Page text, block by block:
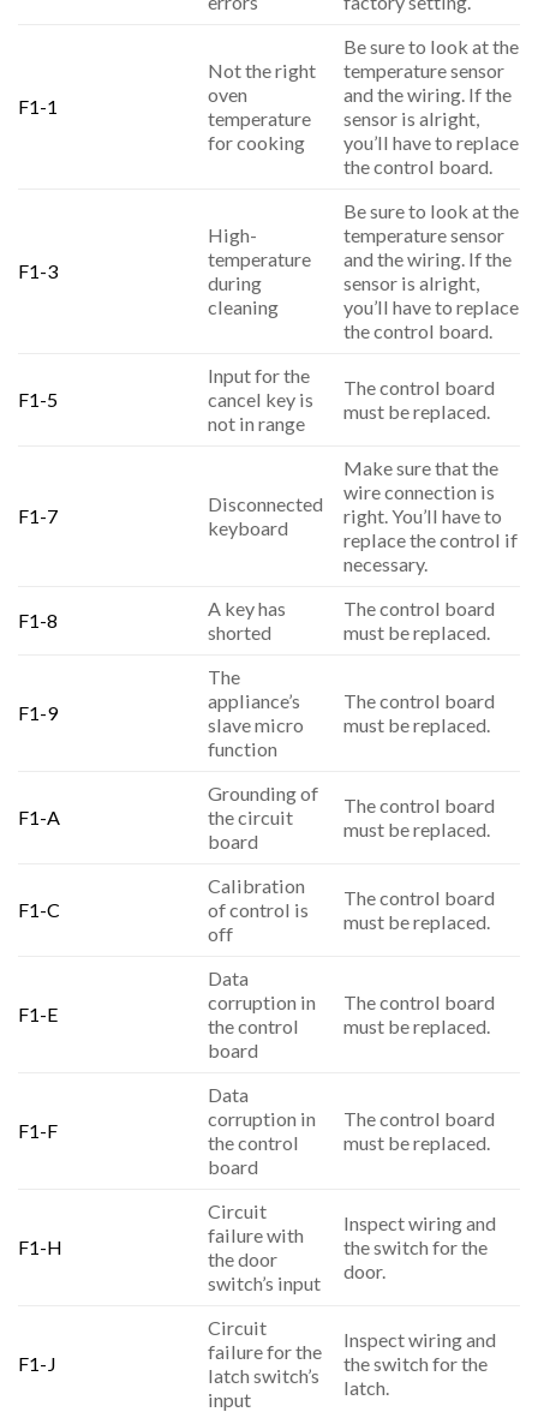
F1-1
Not the right
oven
temperature
for cooking
Be sure to look at the
temperature sensor
and the wiring. If the
sensor is alright,
you’ll have to replace
the control board.
F1-3
High-
temperature
during
cleaning
Be sure to look at the
temperature sensor
and the wiring. If the
sensor is alright,
you’ll have to replace
the control board.
F1-5
Input for the
cancel key is
not in range
The control board
must be replaced.
F1-7
Disconnected
keyboard
Make sure that the
wire connection is
right. You’ll have to
replace the control if
necessary.
F1-8
A key has
shorted
The control board
must be replaced.
F1-9
The
appliance’s
slave micro
function
The control board
must be replaced.
F1-A
Grounding of
the circuit
board
The control board
must be replaced.
F1-C
Calibration
of control is
off
The control board
must be replaced.
F1-E
Data
corruption in
the control
board
The control board
must be replaced.
F1-F
Data
corruption in
the control
board
The control board
must be replaced.
F1-H
Circuit
failure with
the door
switch’s input
Inspect wiring and
the switch for the
door.
F1-J
Circuit
failure for the
latch switch’s
input
Inspect wiring and
the switch for the
latch.